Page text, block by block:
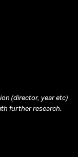
(director, year etc)
further research.